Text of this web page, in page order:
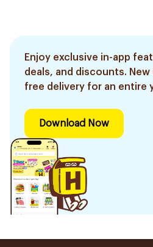
Enjoy exclusive in-app
deals, and discounts.
free delivery for an entire
Download Now